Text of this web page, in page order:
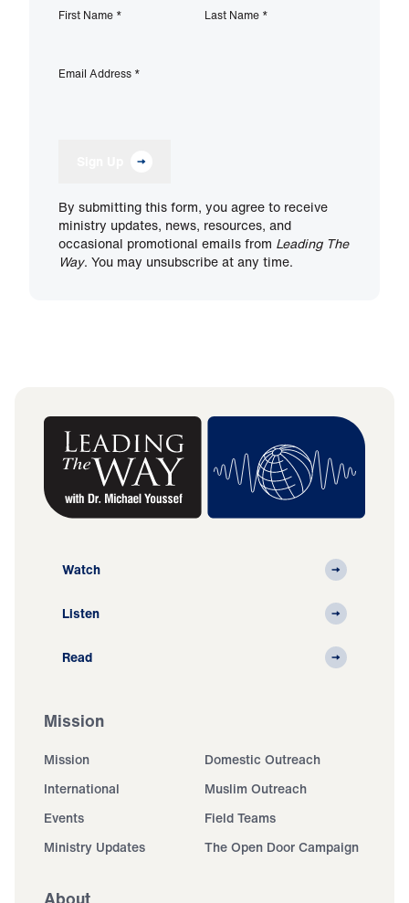
First Name * Last Name *
Email Address *
By submitting this form, you agree to receive
ministry updates, news, resources, and
occasional promotional emails from Leading The
Way. You may unsubscribe at any time.
Watch
Listen
Read
Mission
Mission
Domestic Outreach
International
Muslim Outreach
Events
Field Teams
Ministry Updates
The Open Door Campaign